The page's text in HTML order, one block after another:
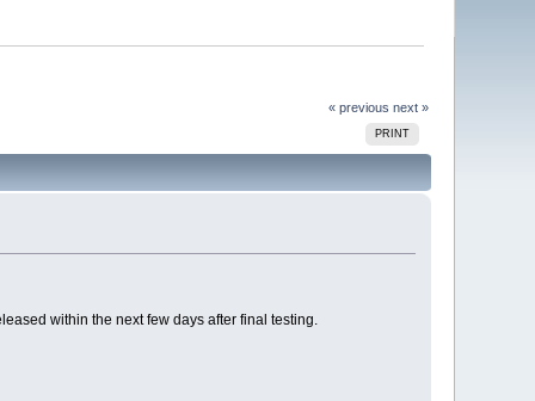
« previous next »
PRINT
within the next few days after final testing.